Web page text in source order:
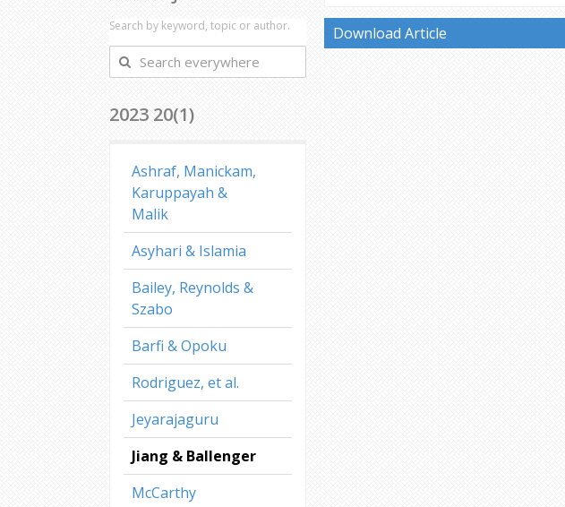
Download Article
Search by keyword, topic or author.
Search
everywhere
2023 20(1)
Ashraf, Manickam,
Karuppayah &
Malik
Asyhari & Islamia
Bailey, Reynolds &
Szabo
Barfi & Opoku
Rodriguez, et al.
Jeyarajaguru
Jiang & Ballenger
McCarthy